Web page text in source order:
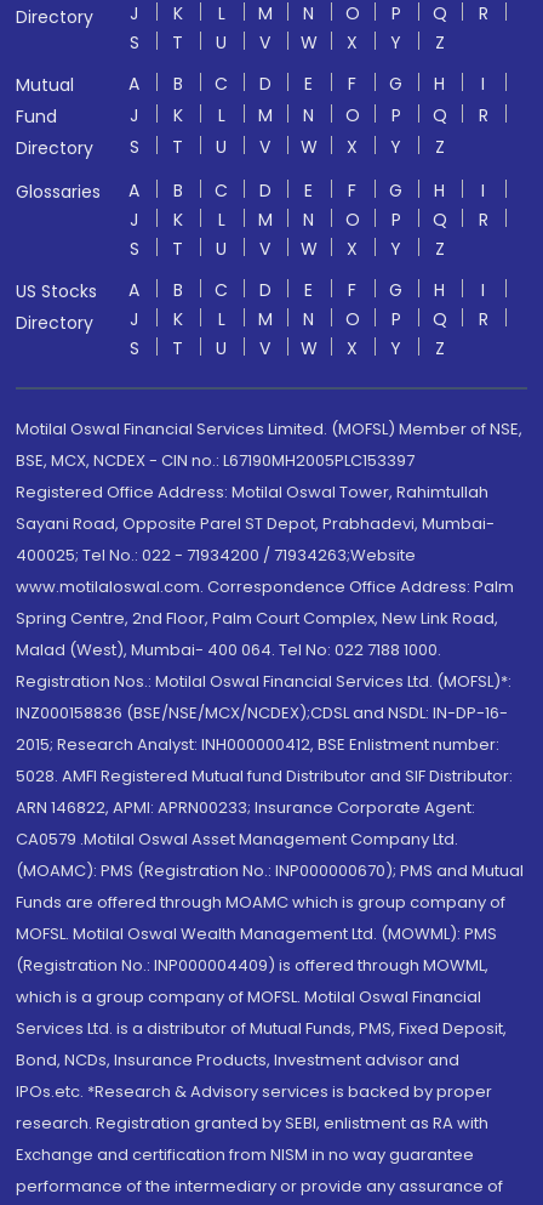
Directory
J
K L M N O P Q
R
S
T U V W X Y
Z
Mutual
Fund
Directory
A B C D E F G H
I
J
K L M N O P Q
R
S
T U V W X Y
Z
Glossaries
A B C D E F G H
I
J
K L M N O P Q
R
S
T U V W X Y
Z
US Stocks
Directory
A B C D E F G H
I
J
K L M N O P Q
R
S
T U V W X Y Z
Motilal Oswal Financial Services Limited. (MOFSL) Member of NSE,
BSE, MCX, NCDEX - CIN no.: L67190MH2005PLC153397
Registered Office Address: Motilal Oswal Tower, Rahimtullah
Sayani Road, Opposite Parel ST Depot, Prabhadevi, Mumbai-
400025; Tel No.: 022 - 71934200 / 71934263;Website
www.motilaloswal.com. Correspondence Office Address: Palm
Spring Centre, 2nd Floor, Palm Court Complex, New Link Road,
Malad (West), Mumbai- 400 064. Tel No: 022 7188 1000.
Registration Nos.: Motilal Oswal Financial Services Ltd. (MOFSL)*:
INZ000158836 (BSE/NSE/MCX/NCDEX);CDSL and NSDL: IN-DP-16-
2015; Research Analyst: INH000000412, BSE Enlistment number:
5028. AMFI Registered Mutual fund Distributor and SIF Distributor:
ARN 146822, APMI: APRN00233; Insurance Corporate Agent:
CA0579 .Motilal Oswal Asset Management Company Ltd.
(MOAMC): PMS (Registration No.: INP000000670); PMS and Mutual
Funds are offered through MOAMC which is group company of
MOFSL. Motilal Oswal Wealth Management Ltd. (MOWML): PMS
(Registration No.: INP000004409) is offered through MOWML,
which is a group company of MOFSL. Motilal Oswal Financial
Services Ltd. is a distributor of Mutual Funds, PMS, Fixed Deposit,
Bond, NCDs, Insurance Products, Investment advisor and
IPOs.etc. *Research & Advisory services is backed by proper
research. Registration granted by SEBI, enlistment as RA with
Exchange and certification from NISM in no way guarantee
performance of the intermediary or provide any assurance of